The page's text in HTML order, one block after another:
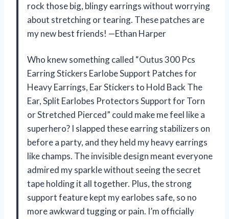
rock those big, blingy earrings without worrying
about stretching or tearing. These patches are
my new best friends! —Ethan Harper
Who knew something called “Outus 300 Pcs
Earring Stickers Earlobe Support Patches for
Heavy Earrings, Ear Stickers to Hold Back The
Ear, Split Earlobes Protectors Support for Torn
or Stretched Pierced” could make me feel like a
superhero? I slapped these earring stabilizers on
before a party, and they held my heavy earrings
like champs. The invisible design meant everyone
admired my sparkle without seeing the secret
tape holding it all together. Plus, the strong
support feature kept my earlobes safe, so no
more awkward tugging or pain. I’m officially